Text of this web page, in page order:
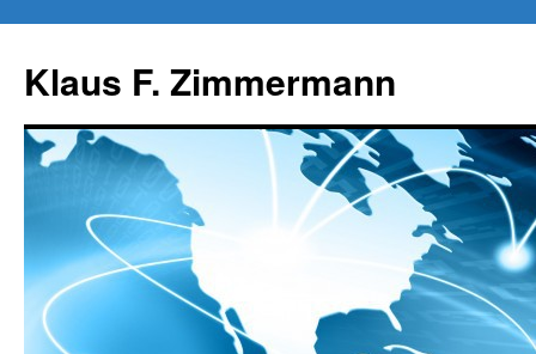
content
Klaus F. Zimmermann